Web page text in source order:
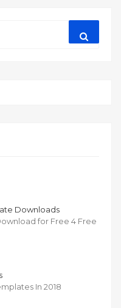
Downloads
for Free 4 Free
In 2018